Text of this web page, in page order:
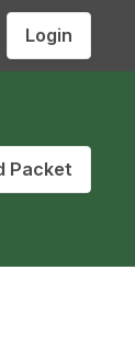
Login
Packet